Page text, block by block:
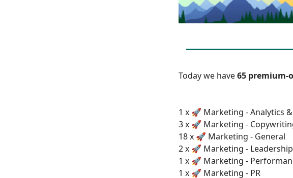
Today we have65 premium-
1 x 🚀 Marketing - Analytics
3 x 🚀 Marketing -
18 x 🚀 Marketing - General
2 x 🚀 Marketing - Leadership
1 x 🚀 Marketing -
1 x 🚀 Marketing - PR